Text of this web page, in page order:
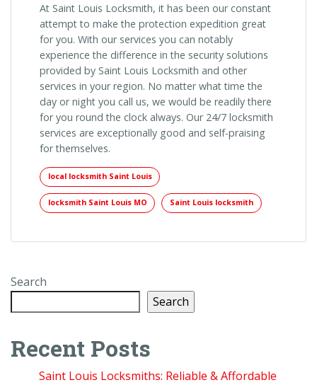
At Saint Louis Locksmith, it has been our constant
attempt to make the protection expedition great
for you. With our services you can notably
experience the difference in the security solutions
provided by Saint Louis Locksmith and other
services in your region. No matter what time the
day or night you call us, we would be readily there
for you round the clock always. Our 24/7 locksmith
services are exceptionally good and self-praising
for themselves.
local locksmith Saint Louis
locksmith Saint Louis MO Saint Louis locksmith
Search
Search
Recent Posts
Saint Louis Locksmiths: Reliable & Affordable